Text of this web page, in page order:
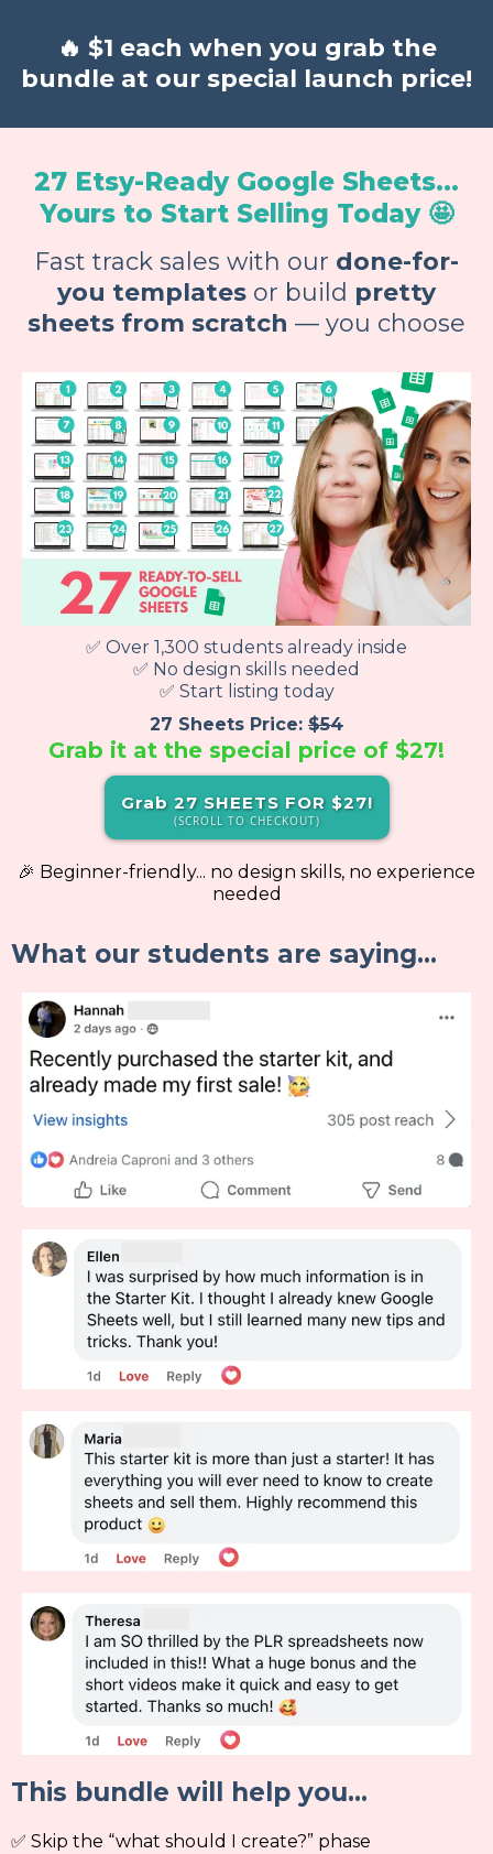
🔥 $1 each when you grab the
bundle at our special launch price!
27 Etsy-Ready Google Sheets...
Yours to Start Selling Today 🤩
Fast track sales with our done-for-
you templates or build pretty
sheets from scratch — you choose
✅ Over 1,300 students already inside
✅ No design skills needed
✅ Start listing today
27 Sheets Price: $54
Grab it at the special price of $27!
Grab 27 SHEETS FOR $27!
(SCROLL TO CHECKOUT)
🎉 Beginner-friendly... no design skills, no experience
needed
What our students are saying...
This bundle will help you...
✅ Skip the “what should I create?” phase